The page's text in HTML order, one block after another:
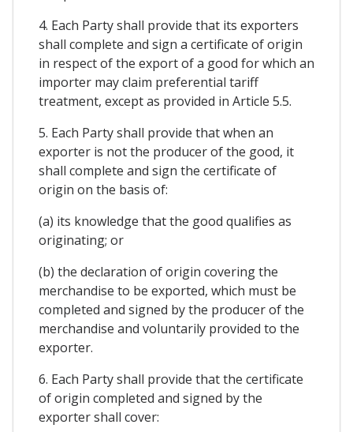
4. Each Party shall provide that its exporters
shall complete and sign a certificate of origin
in respect of the export of a good for which an
importer may claim preferential tariff
treatment, except as provided in Article 5.5.
5. Each Party shall provide that when an
exporter is not the producer of the good, it
shall complete and sign the certificate of
origin on the basis of:
(a) its knowledge that the good qualifies as
originating; or
(b) the declaration of origin covering the
merchandise to be exported, which must be
completed and signed by the producer of the
merchandise and voluntarily provided to the
exporter.
6. Each Party shall provide that the certificate
of origin completed and signed by the
exporter shall cover: